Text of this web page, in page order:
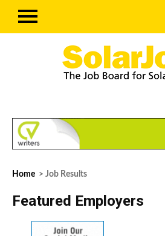
Home > Job Results
Featured Employers